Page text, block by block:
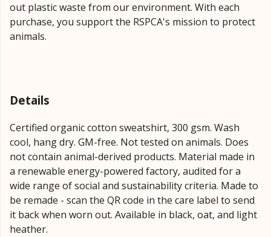
out plastic waste from our environment. With each
purchase, you support the RSPCA's mission to protect
animals.
Details
Certified organic cotton sweatshirt, 300 gsm. Wash
cool, hang dry. GM-free. Not tested on animals. Does
not contain animal-derived products. Material made in
a renewable energy-powered factory, audited for a
wide range of social and sustainability criteria. Made to
be remade - scan the QR code in the care label to send
it back when worn out. Available in black, oat, and light
heather.